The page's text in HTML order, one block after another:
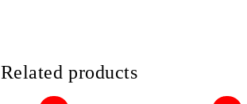
Related products